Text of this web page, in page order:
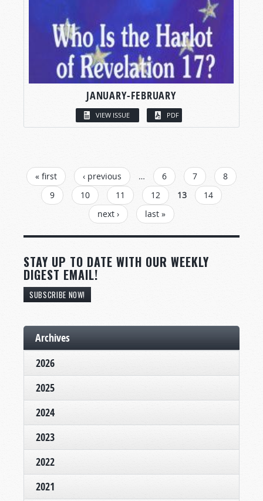
JANUARY-FEBRUARY
VIEW ISSUE PDF
PAGES
« first ‹ previous … 6 7
8
9
10 11 12 13
14
next ›
last »
STAY UP TO DATE WITH OUR WEEKLY
DIGEST EMAIL!
SUBSCRIBE NOW!
Archives
2026
2025
2024
2023
2022
2021